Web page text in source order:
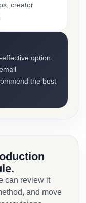
creator
option
the best
can review it
and move